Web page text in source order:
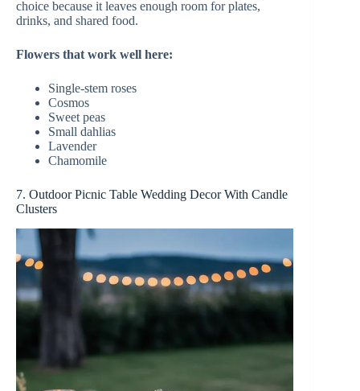
choice because it leaves enough room for plates,
drinks, and shared food.
Flowers that work well here:
Single-stem roses
Cosmos
Sweet peas
Small dahlias
Lavender
Chamomile
7. Outdoor Picnic Table Wedding Decor With Candle
Clusters